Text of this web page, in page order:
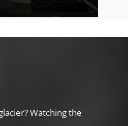
Watching the